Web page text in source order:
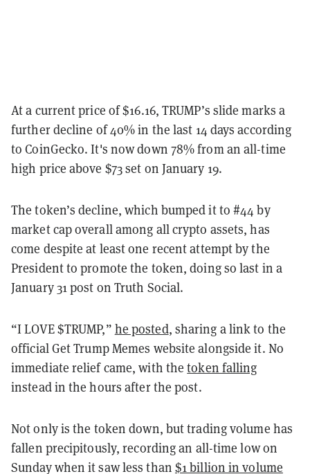
At a current price of $16.16, TRUMP’s slide marks a
further decline of 40% in the last 14 days according
to CoinGecko. It's now down 78% from an all-time
high price above $73 set on January 19.
The token’s decline, which bumped it to #44 by
market cap overall among all crypto assets, has
come despite at least one recent attempt by the
President to promote the token, doing so last in a
January 31 post on Truth Social.
“I LOVE $TRUMP,” he posted, sharing a link to the
official Get Trump Memes website alongside it. No
immediate relief came, with thetoken falling
instead in the hours after the post.
Not only is the token down, but trading volume has
fallen precipitously, recording an all-time low on
Sunday when it saw less than $1 billion in volume